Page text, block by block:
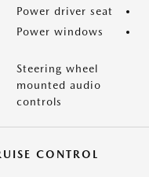
Power driver seat
Power windows
Steering wheel
mounted audio
controls
CONTROL